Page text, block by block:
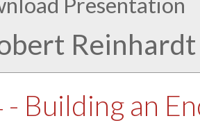
Reinhardt
Building an